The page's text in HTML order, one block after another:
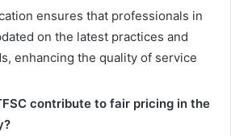
ensures that professionals in
on the latest practices and
enhancing the quality of service
contribute to fair pricing in the